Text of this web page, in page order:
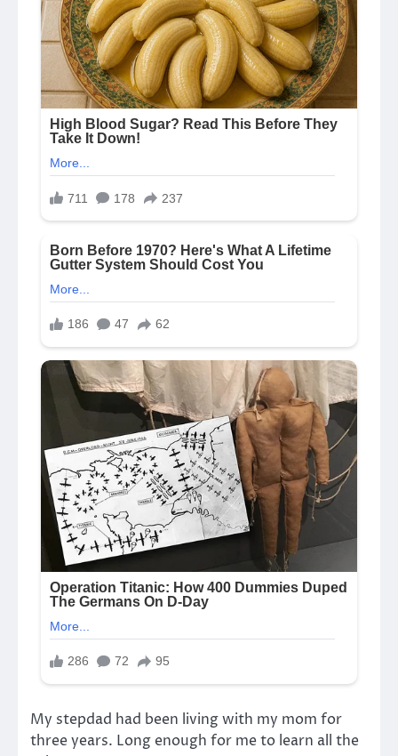
My stepdad had been living with my mom for
three years. Long enough for me to learn all the